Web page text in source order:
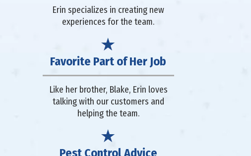
Erin specializes in creating new
experiences for the team.
Favorite Part of Her Job
Like her brother, Blake, Erin loves
talking with our customers and
helping the team.
Pest Control Advice